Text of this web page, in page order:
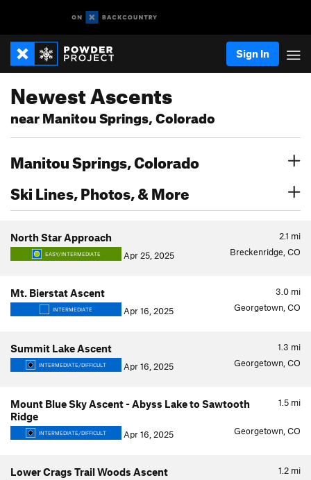
Sign In
Newest Ascents
near Manitou Springs, Colorado
Manitou Springs, Colorado
Ski Lines, Photos, & More
2.1 mi
North Star Approach
EASY/INTERMEDIATE Apr 25, 2025 Breckenridge, CO
3.0 mi
Mt. Bierstat Ascent
INTERMEDIATE Apr 16, 2025 Georgetown, CO
1.3 mi
Summit Lake Ascent
INTERMEDIATE/DIFFICULT Apr 16, 2025 Georgetown, CO
1.5 mi
Mount Blue Sky Ascent - Abyss Lake to Sawtooth
Ridge
INTERMEDIATE/DIFFICULT Apr 16, 2025 Georgetown, CO
1.2 mi
Lower Crags Trail Woods Ascent